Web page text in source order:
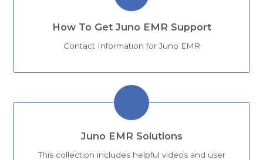
How To Get Juno EMR Support
Contact Information for Juno EMR
Juno EMR Solutions
This collection includes helpful videos and user